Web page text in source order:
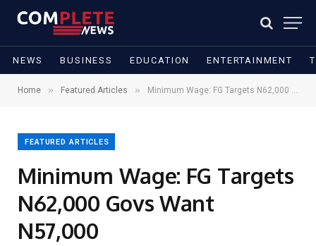
NEWS BUSINESS EDUCATION ENTERTAINMENT
Home » Featured Articles » Minimum Wage: FG Targets N62,000 Govs Want N57,000
FEATURED ARTICLES
Minimum Wage: FG Targets
N62,000 Govs Want
N57,000